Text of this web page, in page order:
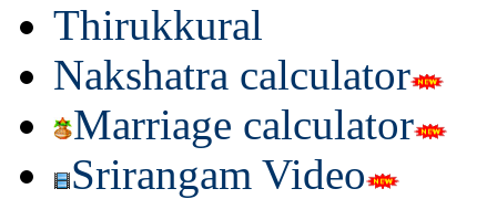
Thirukkural
Nakshatra calculator
Marriage calculator
Srirangam Video